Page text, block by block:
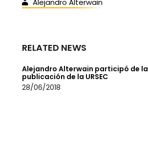
Alejandro Alterwain
RELATED NEWS
Alejandro Alterwain participó de la
publicación de la URSEC
28/06/2018